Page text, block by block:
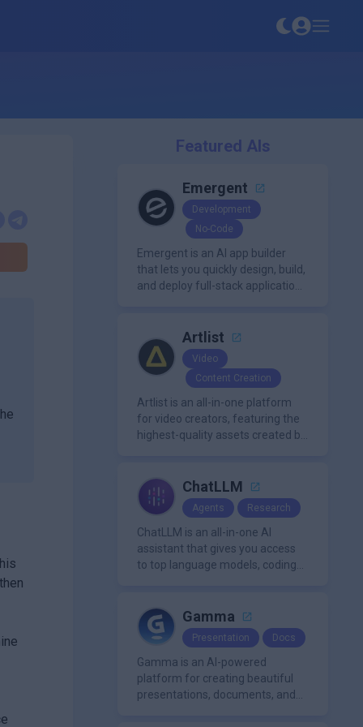
Featured AIs
Emergent
Development
No-Code
Emergent is an AI app builder
that lets you quickly design, build,
and deploy full-stack applications
Artlist
Video
Content Creation
Artlist is an all-in-one platform
for video creators, featuring the
highest-quality assets created by
ChatLLM
Agents Research
ChatLLM is an all-in-one AI
assistant that gives you access
to top language models, coding
Gamma
Presentation Docs
Gamma is an AI-powered
platform for creating beautiful
presentations, documents, and